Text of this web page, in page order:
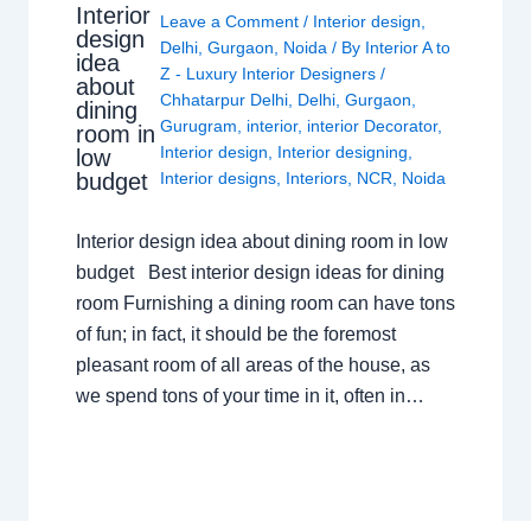
Interior
design
idea
about
dining
room in
low
budget
Leave a Comment / Interior design,
Delhi,Gurgaon, Noida / By Interior A to
Z - Luxury Interior Designers/
Chhatarpur Delhi, Delhi,Gurgaon,
Gurugram, interior, interior Decorator,
Interior design, Interior designing,
Interior designs, Interiors, NCR, Noida
Interior design idea about dining room in low
budget Best interior design ideas for dining
room Furnishing a dining room can have tons
of fun; in fact, it should be the foremost
pleasant room of all areas of the house, as
we spend tons of your time in it, often in…